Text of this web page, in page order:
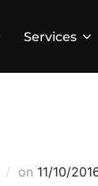
Services
on 11/10/